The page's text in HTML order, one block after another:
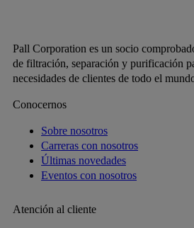
Pall Corporation es un socio
de filtración, separación y purificación
necesidades de clientes de todo el
Conocernos
Sobre nosotros
Carreras con nosotros
Últimas novedades
Eventos con nosotros
Atención al cliente